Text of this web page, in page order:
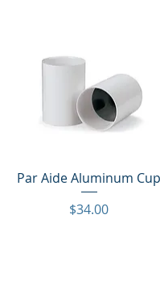
Quick View
Par Aide Aluminum
Price
$34.00